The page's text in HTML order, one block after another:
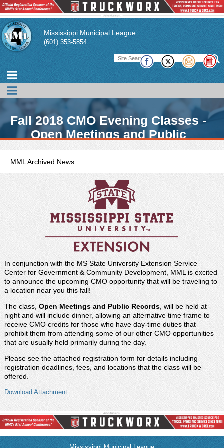
Mississippi Municipal League
(601) 353-5854
Fall 2018 CMO Evening Classes -
Open Meetings and Public
Records
MML Archived News
In conjunction with the MS State University Extension Service
Center for Government & Community Development, MML is excited
to announce the upcoming CMO opportunity that will be traveling to
a location near you this fall!
The class, Open Meetings and Public Records, will be held at
night and will include dinner, allowing an alternative time frame to
receive CMO credits for those who have day-time duties that
prohibit them from attending some of our other CMO opportunities
that are usually held primarily during the day.
Please see the attached registration form for details including
registration deadlines, fees, and locations that the class will be
offered.
Download Attachment